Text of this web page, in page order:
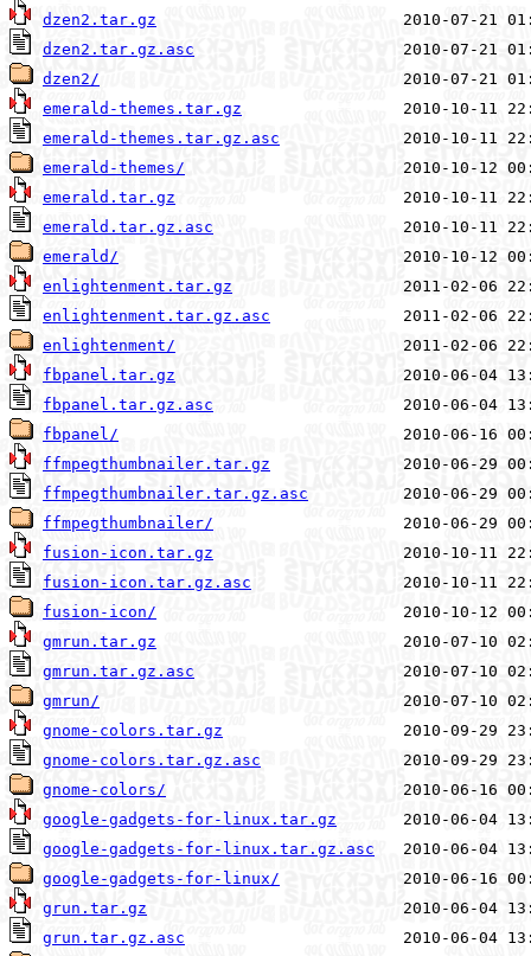
dzen2.tar.gz
dzen2.tar.gz.asc
dzen2/
emerald-themes.tar.gz
emerald-themes.tar.gz.asc
emerald-themes/
emerald.tar.gz
emerald.tar.gz.asc
emerald/
enlightenment.tar.gz
enlightenment.tar.gz.asc
enlightenment/
fbpanel.tar.gz
fbpanel.tar.gz.asc
fbpanel/
ffmpegthumbnailer.tar.gz
ffmpegthumbnailer.tar.gz.asc
ffmpegthumbnailer/
fusion-icon.tar.gz
fusion-icon.tar.gz.asc
fusion-icon/
gmrun.tar.gz
gmrun.tar.gz.asc
gmrun/
gnome-colors.tar.gz
gnome-colors.tar.gz.asc
gnome-colors/
google-gadgets-for-linux.tar.gz
google-gadgets-for-linux.tar.gz.asc
google-gadgets-for-linux/
grun.tar.gz
grun.tar.gz.asc